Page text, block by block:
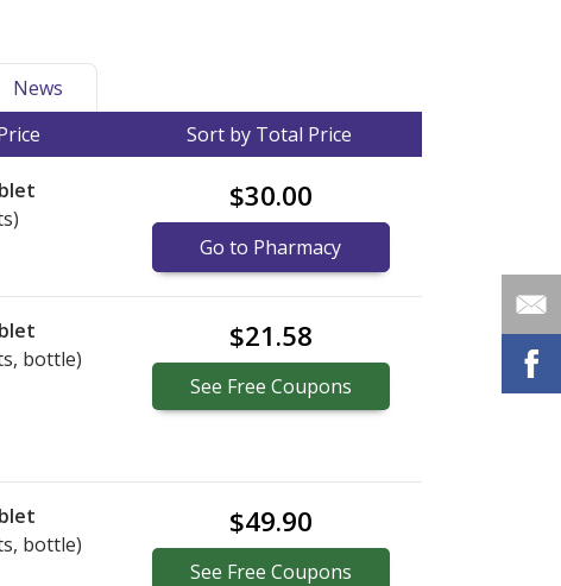
News
Sort by Total Price
$30.00
Go to Pharmacy
bottle)
$21.58
See Free Coupons
bottle)
$49.90
See Free Coupons